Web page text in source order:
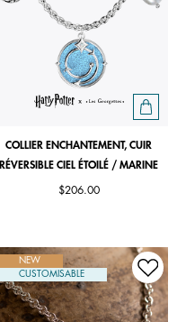
COLLIER ENCHANTEMENT, CUIR
RÉVERSIBLE CIEL ÉTOILÉ / MARINE
$206.00
NEW
CUSTOMISABLE